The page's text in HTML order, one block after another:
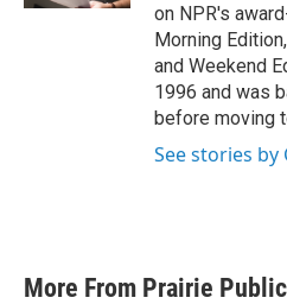
on NPR's
Morning
and Weekend
1996 and was
before moving
See stories by
More From Prairie Public